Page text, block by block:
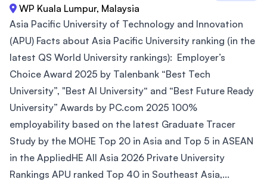
WP Kuala Lumpur, Malaysia
Asia Pacific University of Technology and Innovation
(APU) Facts about Asia Pacific University ranking (in the
latest QS World University rankings): Employer’s
Choice Award 2025 by Talenbank “Best Tech
University”, "Best AI University“ and “Best Future Ready
University” Awards by PC.com 2025 100%
employability based on the latest Graduate Tracer
Study by the MOHE Top 20 in Asia and Top 5 in ASEAN
in the AppliedHE All Asia 2026 Private University
Rankings APU ranked Top 40 in Southeast Asia,...